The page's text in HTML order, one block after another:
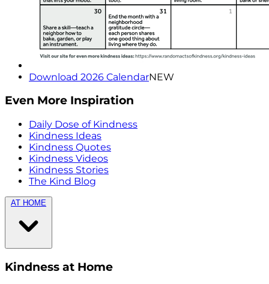
Download 2026 CalendarNEW
Even More Inspiration
Daily Dose of Kindness
Kindness Ideas
Kindness Quotes
Kindness Videos
Kindness Stories
The Kind Blog
AT HOME
Kindness at Home